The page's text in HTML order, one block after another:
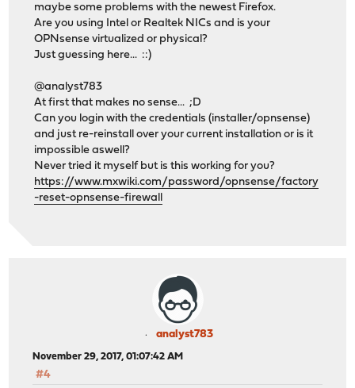
maybe some problems with the newest Firefox.
Are you using Intel or Realtek NICs and is your
OPNsense virtualized or physical?
Just guessing here... ::)
@analyst783
At first that makes no sense... ;D
Can you login with the credentials (installer/opnsense)
and just re-reinstall over your current installation or is it
impossible aswell?
Never tried it myself but is this working for you?
https://www.mxwiki.com/password/opnsense/factory
-reset-opnsense-firewall
analyst783
November 29, 2017, 01:07:42 AM
#4